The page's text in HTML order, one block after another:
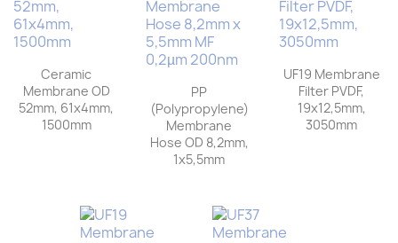
Ceramic
Membrane OD
52mm, 61x4mm,
1500mm
PP
(Polypropylene)
Membrane
Hose OD 8,2mm,
1x5,5mm
UF19 Membrane
Filter PVDF,
19x12,5mm,
3050mm